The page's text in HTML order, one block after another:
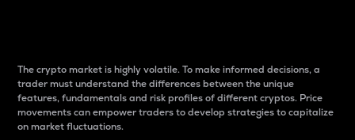
The crypto market is highly volatile. To make informed decisions, a
trader must understand the differences between the unique
features, fundamentals and risk profiles of different cryptos. Price
movements can empower traders to develop strategies to capitalize
on market fluctuations.